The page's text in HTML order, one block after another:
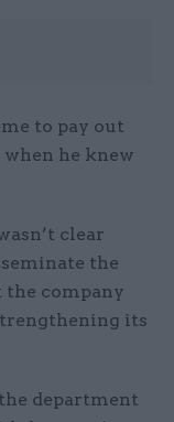
to pay out
when he knew
clear
the
company
its
department